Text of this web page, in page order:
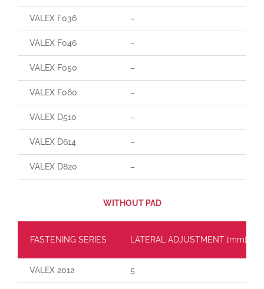
VALEX F036 –
VALEX F046 –
VALEX F050 –
VALEX F060 –
VALEX D510 –
VALEX D614 –
VALEX D820 –
WITHOUT PAD
FASTENING SERIES LATERAL ADJUSTMENT [mm]
VALEX 2012 5